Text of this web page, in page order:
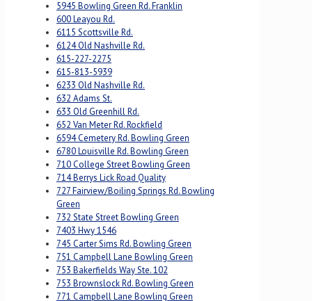
5945 Bowling Green Rd. Franklin
600 Leayou Rd.
6115 Scottsville Rd.
6124 Old Nashville Rd.
615-227-2275
615-813-5939
6233 Old Nashville Rd.
632 Adams St.
633 Old Greenhill Rd.
652 Van Meter Rd. Rockfield
6594 Cemetery Rd. Bowling Green
6780 Louisville Rd. Bowling Green
710 College Street Bowling Green
714 Berrys Lick Road Quality
727 Fairview/Boiling Springs Rd. Bowling
Green
732 State Street Bowling Green
7403 Hwy 1546
745 Carter Sims Rd. Bowling Green
751 Campbell Lane Bowling Green
753 Bakerfields Way Ste. 102
753 Brownslock Rd. Bowling Green
771 Campbell Lane Bowling Green